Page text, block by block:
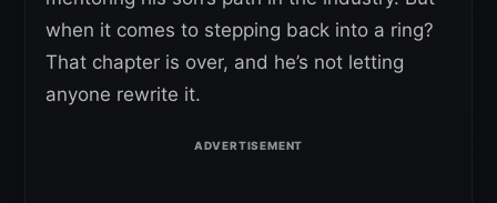
when it comes to stepping back into a ring?
That chapter is over, and he’s not letting
anyone rewrite it.